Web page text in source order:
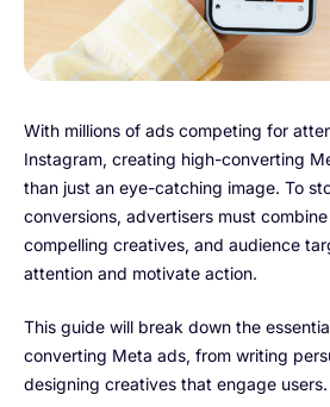
With millions of ads competing for
Instagram, creating high-converting
than just an eye-catching image. To
conversions, advertisers must
compelling creatives, and audience
attention and motivate action.
This guide will break down the
converting Meta ads, from writing
designing creatives that engage users.